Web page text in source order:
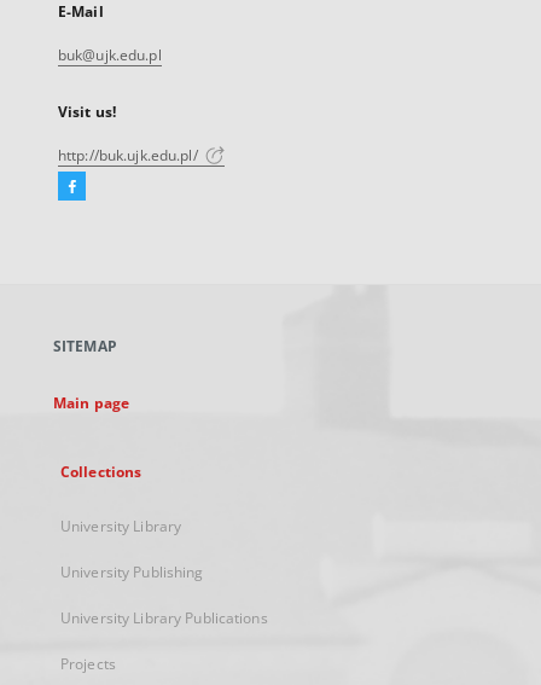
E-Mail
buk@ujk.edu.pl
Visit us!
http://buk.ujk.edu.pl/
Facebook
new
SITEMAP
Main page
Collections
University Library
University Publishing
University Library Publications
Projects